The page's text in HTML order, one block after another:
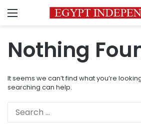
Menu
Nothing
It seems we can’t find what you’re
searching can help.